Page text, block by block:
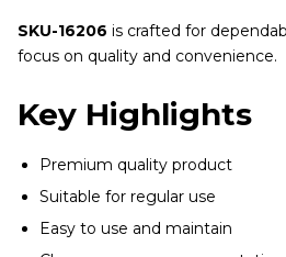
SKU-16206 is crafted for
focus on quality and convenience.
Key Highlights
Premium quality product
Suitable for regular use
Easy to use and maintain